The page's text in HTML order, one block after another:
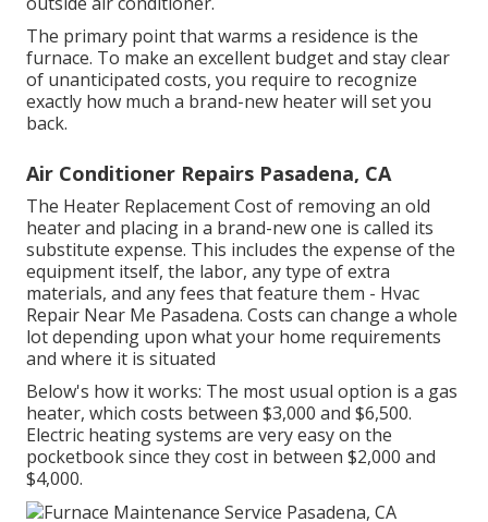
The primary point that warms a residence is the
furnace. To make an excellent budget and stay clear
of unanticipated costs, you require to recognize
exactly how much a brand-new heater will set you
back.
Air Conditioner Repairs Pasadena, CA
The Heater Replacement Cost of removing an old
heater and placing in a brand-new one is called its
substitute expense. This includes the expense of the
equipment itself, the labor, any type of extra
materials, and any fees that feature them - Hvac
Repair Near Me Pasadena. Costs can change a whole
lot depending upon what your home requirements
and where it is situated
Below's how it works: The most usual option is a gas
heater, which costs between $3,000 and $6,500.
Electric heating systems are very easy on the
pocketbook since they cost in between $2,000 and
$4,000.